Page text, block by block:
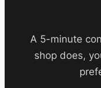
A 5-minute
shop does,